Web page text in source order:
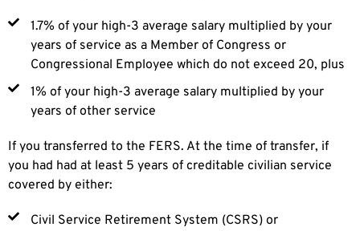
1.7% of your high-3 average salary multiplied by your
years of service as a Member of Congress or
Congressional Employee which do not exceed 20, plus
1% of your high-3 average salary multiplied by your
years of other service
If you transferred to the FERS. At the time of transfer, if
you had had at least 5 years of creditable civilian service
covered by either:
Civil Service Retirement System (CSRS) or